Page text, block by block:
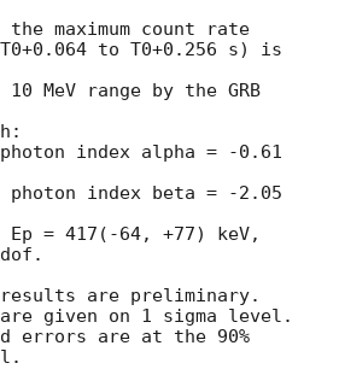
maximum count rate
T0+0.064 to T0+0.256 s) is
MeV range by the GRB
index alpha = -0.61
photon index beta = -2.05
Ep = 417(-64, +77) keV,
are preliminary.
given on 1 sigma level.
errors are at the 90%